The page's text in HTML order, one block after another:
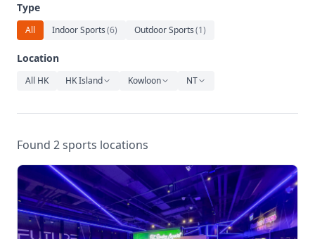
Relaxation
Music
Type
All Indoor Sports(6) Outdoor Sports(1)
Location
All HK HK Island Kowloon NT
Found 2 sports locations